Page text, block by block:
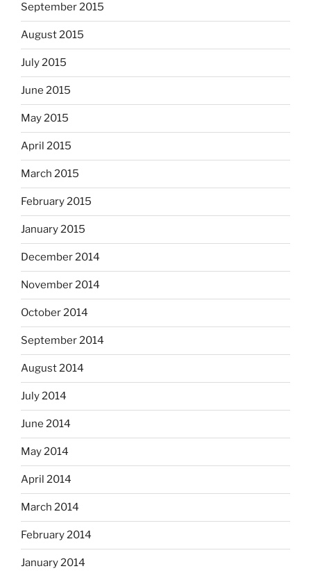
September 2015
August 2015
July 2015
June 2015
May 2015
April 2015
March 2015
February 2015
January 2015
December 2014
November 2014
October 2014
September 2014
August 2014
July 2014
June 2014
May 2014
April 2014
March 2014
February 2014
January 2014